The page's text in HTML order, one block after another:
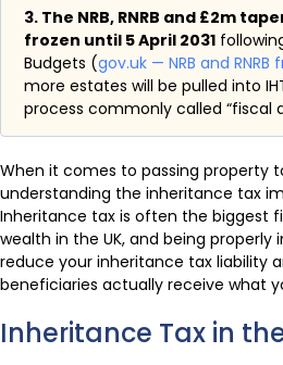
3. The NRB, RNRB and £2m
frozen until 5 April 2031
Budgets (gov.uk — NRB and RNRB
more estates will be pulled into
process commonly called “fiscal
When it comes to passing property
understanding the inheritance tax
Inheritance tax is often the biggest
wealth in the UK, and being
reduce your inheritance tax liability
beneficiaries actually receive what
Inheritance Tax in